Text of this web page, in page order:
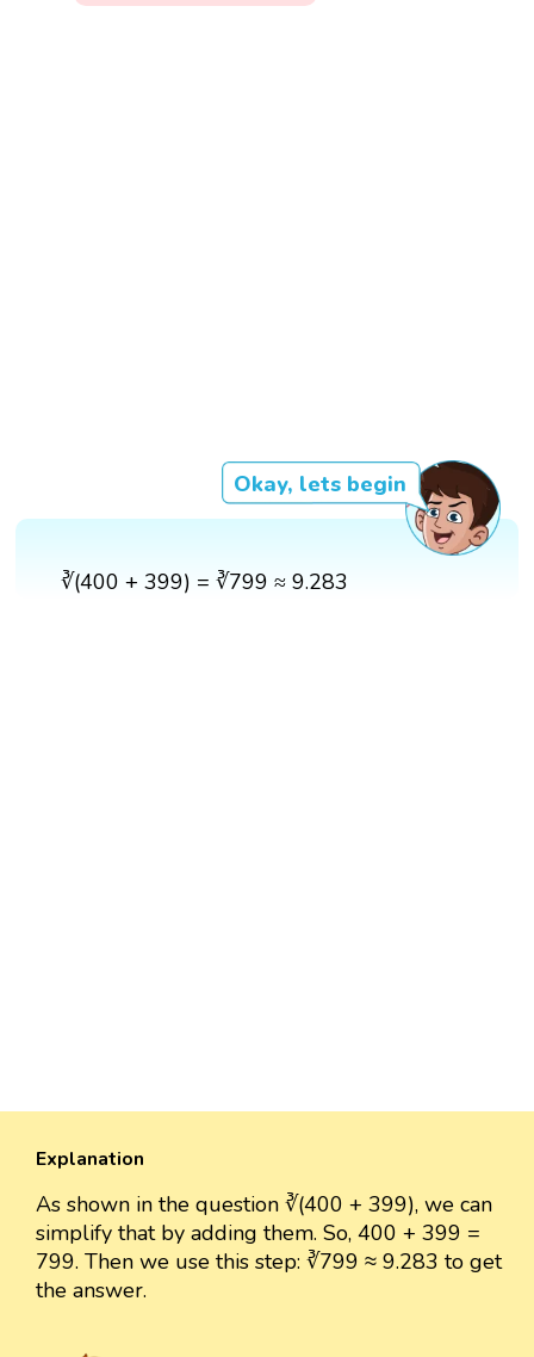
Okay, lets begin
∛(400 + 399) = ∛799 ≈ 9.283
Explanation
As shown in the question ∛(400 + 399), we can
simplify that by adding them. So, 400 + 399 =
799. Then we use this step: ∛799 ≈ 9.283 to get
the answer.